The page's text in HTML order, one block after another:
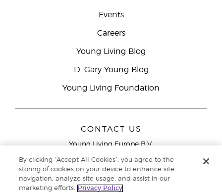
Events
Careers
Young Living Blog
D. Gary Young Blog
Young Living Foundation
CONTACT US
Young Living Europe B.V.
9727 AJ Groningen
Young Living Europe Ltd Head Office
By clicking “Accept All Cookies”, you agree to the
storing of cookies on your device to enhance site
navigation, analyze site usage, and assist in our
marketing efforts.
Privacy Policy